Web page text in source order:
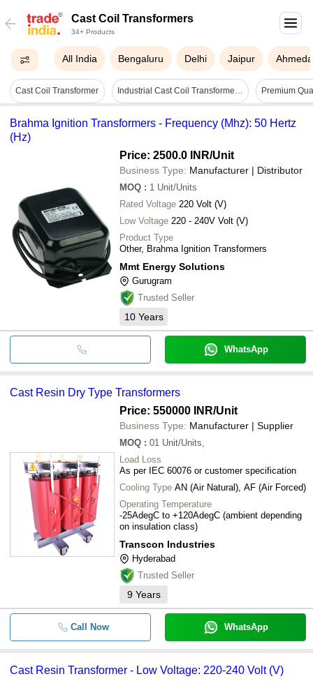
Cast Coil Transformers
34+ Products
All India Bengaluru Delhi Jaipur
Cast Coil Transformer Industrial Cast Coil Transformers Coil Material: Copper Core
Brahma Ignition Transformers - Frequency (Mhz): 50 Hertz
(Hz)
Price: 2500.0 INR/Unit
Business Type: Manufacturer | Distributor
MOQ : 1 Unit/Units
Rated Voltage 220 Volt (V)
Low Voltage 220 - 240V Volt (V)
Product Type
Other, Brahma Ignition Transformers
Mmt Energy Solutions
Gurugram
Trusted Seller
10 Years
WhatsApp
Cast Resin Dry Type Transformers
Price: 550000 INR/Unit
Business Type: Manufacturer | Supplier
MOQ : 01 Unit/Units,
Load Loss
As per IEC 60076 or customer specification
Cooling Type AN (Air Natural), AF (Air Forced)
Operating Temperature
-25AdegC to +120AdegC (ambient depending
on insulation class)
Transcon Industries
Hyderabad
Trusted Seller
9 Years
Call Now WhatsApp
Cast Resin Transformer - Low Voltage: 220-240 Volt (V)